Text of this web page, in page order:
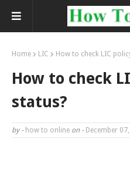
Home LIC How to check LIC
How to check
status?
by - how to online on - December